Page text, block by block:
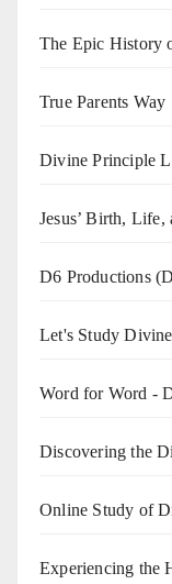
The Epic History
True Parents Way
Divine Principle
Jesus’ Birth, Life,
D6 Productions
Let's Study
Word for Word -
Discovering the
Online Study of
Experiencing the